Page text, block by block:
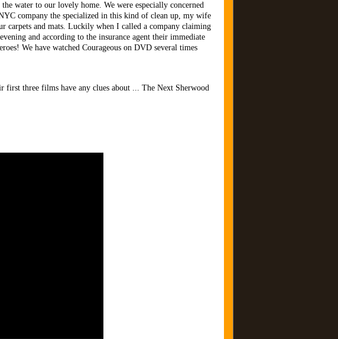
water to our lovely home. We were especially concerned
company the specialized in this kind of clean up, my wife
carpets and mats. Luckily when I called a company claiming
and according to the insurance agent their immediate
We have watched Courageous on DVD several times
three films have any clues about ... The Next Sherwood